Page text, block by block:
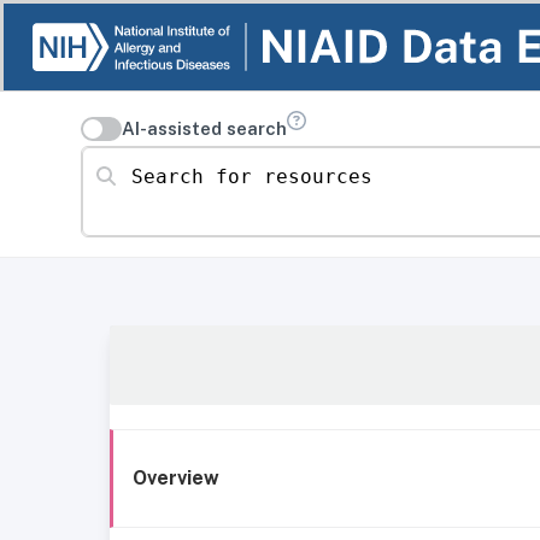
AI-assisted search
Search for resources
Overview